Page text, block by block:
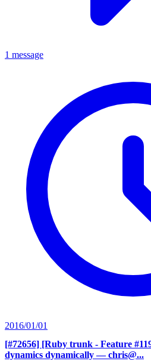
1 message
2016/01/01
[#72656] [Ruby trunk - Feature
dynamics dynamically — chris@...